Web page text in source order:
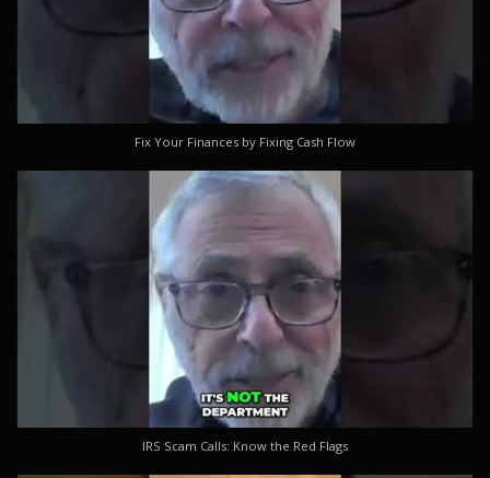
Fix Your Finances by Fixing Cash Flow
IRS Scam Calls: Know the Red Flags